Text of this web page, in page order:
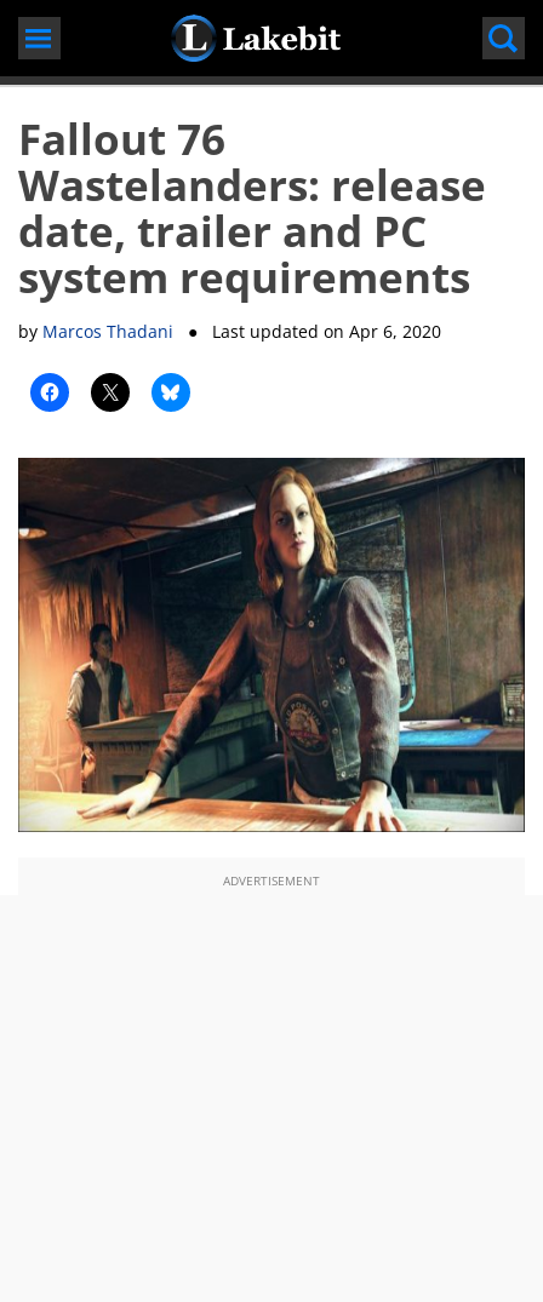
Skip
Fallout 76
Wastelanders: release
date, trailer and PC
system requirements
by Marcos Thadani ● Last updated onApr 6, 2020
ADVERTISEMENT